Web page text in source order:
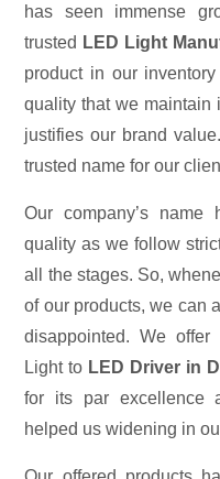
has seen immense
trusted LED Light
product in our
quality that we maintain
justifies our brand
trusted name for our
Our company’s name
quality as we follow
all the stages. So,
of our products, we can
disappointed. We
Light to LED Driver in
for its par excellence
helped us widening in